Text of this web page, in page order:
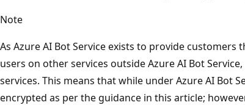
Note
As Azure AI Bot Service exists to provide
users on other services outside Azure AI Bot
services. This means that while under Azure AI Bot
encrypted as per the guidance in this article;